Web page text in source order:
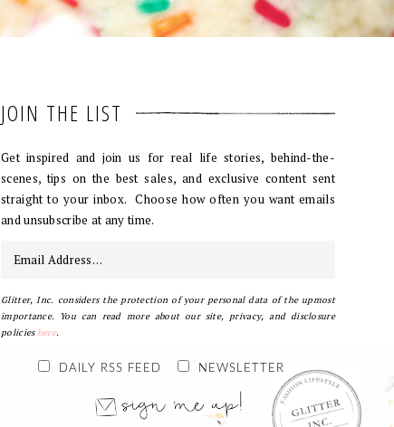
JOIN THE LIST
Get inspired and join us for real life stories, behind-the-
scenes, tips on the best sales, and exclusive content sent
straight to your inbox. Choose how often you want emails
and unsubscribe at any time.
Glitter, Inc. considers the protection of your personal data of the upmost
importance. You can read more about our site, privacy, and disclosure
policieshere.
DAILY RSS FEED NEWSLETTER